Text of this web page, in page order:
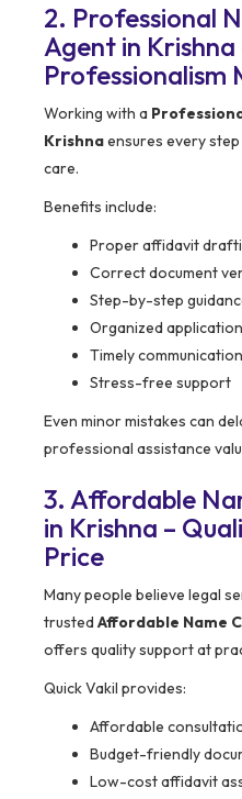
2. Professional
Agent in Krishna
Professionalism
Working with a
Krishnaensures every
care.
Benefits include:
Proper affidavit
Correct document
Step-by-step
Organized
Timely communication
Stress-free support
Even minor mistakes can
professional assistance
3. Affordable
in Krishna –
Price
Many people believe legal
trusted Affordable Name
offers quality support at
Quick Vakil provides:
Affordable
Budget-friendly
Low-cost affidavit